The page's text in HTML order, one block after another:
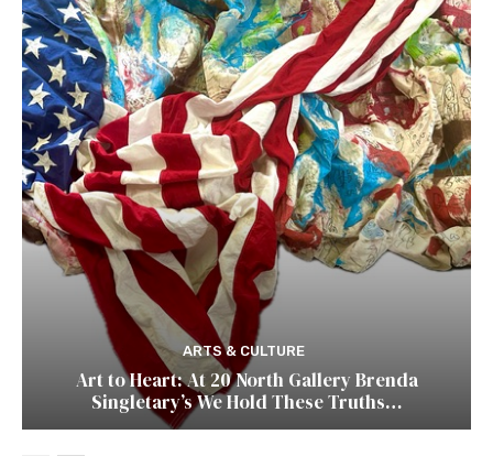
ARTS & CULTURE
Art to Heart: At 20 North Gallery Brenda
Singletary’s We Hold These Truths…